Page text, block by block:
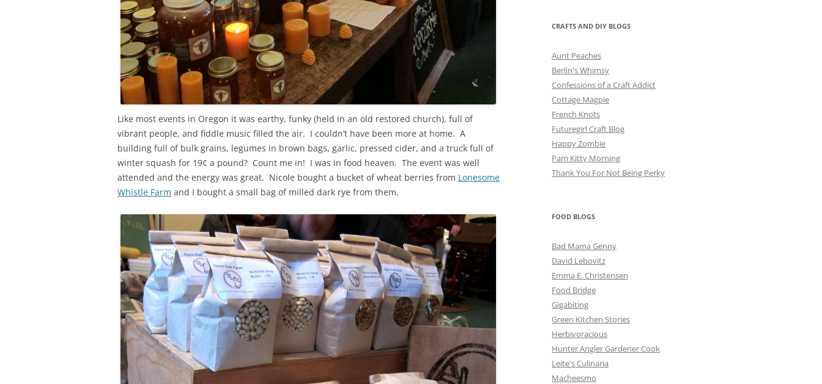
Like most events in Oregon it was earthy, funky (held in an old restored church), full of
vibrant people, and fiddle music filled the air. I couldn’t have been more at home. A
building full of bulk grains, legumes in brown bags, garlic, pressed cider, and a truck full of
winter squash for 19¢ a pound? Count me in! I was in food heaven. The event was well
attended and the energy was great. Nicole bought a bucket of wheat berries from Lonesome
Whistle Farm and I bought a small bag of milled dark rye from them.
CRAFTS AND DIY BLOGS
Aunt Peaches
Berlin's Whimsy
Confessions of a Craft Addict
Cottage Magpie
French Knots
Futuregirl Craft Blog
Happy Zombie
Pam Kitty Morning
Thank You For Not Being Perky
FOOD BLOGS
Bad Mama Genny
David Lebovitz
Emma E. Christensen
Food Bridge
Gigabiting
Green Kitchen Stories
Herbivoracious
Hunter Angler Gardener Cook
Leite's Culinaria
Macheesmo